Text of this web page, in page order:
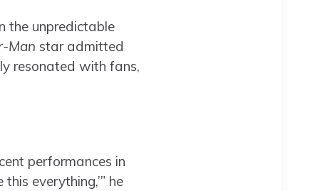
the unpredictable
Man star admitted
resonated with fans,
performances in
everything,’” he